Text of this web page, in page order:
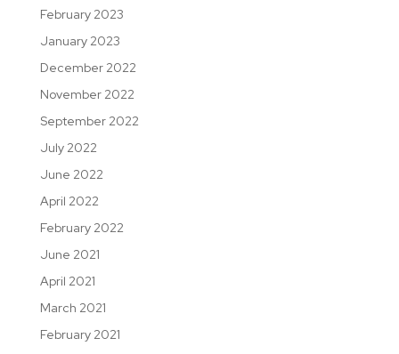
February 2023
January 2023
December 2022
November 2022
September 2022
July 2022
June 2022
April 2022
February 2022
June 2021
April 2021
March 2021
February 2021